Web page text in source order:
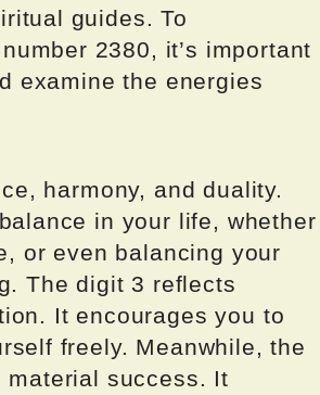
guides. To
2380, it’s important
examine the energies
harmony, and duality.
in your life, whether
or even balancing your
The digit 3 reflects
It encourages you to
freely. Meanwhile, the
success. It